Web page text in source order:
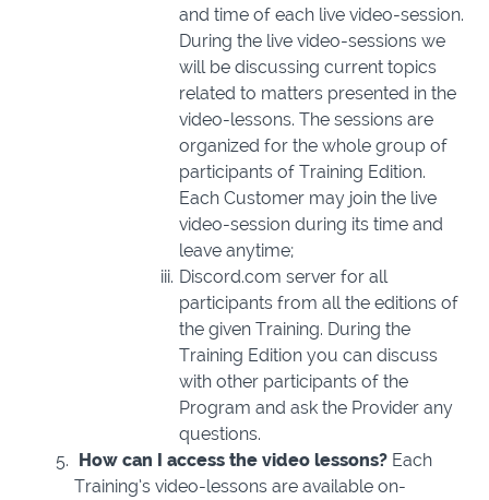
and time of each live video-session.
During the live video-sessions we
will be discussing current topics
related to matters presented in the
video-lessons. The sessions are
organized for the whole group of
participants of Training Edition.
Each Customer may join the live
video-session during its time and
leave anytime;
Discord.com server for all
participants from all the editions of
the given Training. During the
Training Edition you can discuss
with other participants of the
Program and ask the Provider any
questions.
How can I access the video lessons?Each
Training’s video-lessons are available on-